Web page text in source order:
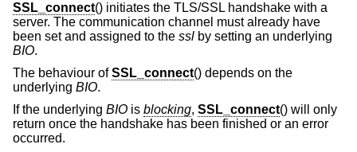
SSL_connect() initiates the TLS/SSL handshake with a
server. The communication channel must already have
been set and assigned to the ssl by setting an underlying
BIO.
The behaviour ofSSL_connect() depends on the
underlying BIO.
If the underlying BIO is blocking, SSL_connect() will only
return once the handshake has been finished or an error
occurred.